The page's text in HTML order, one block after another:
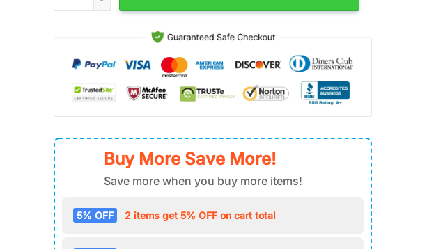
Buy More Save More!
Save more when you buy more items!
5% OFF 2 items get 5% OFF on cart total